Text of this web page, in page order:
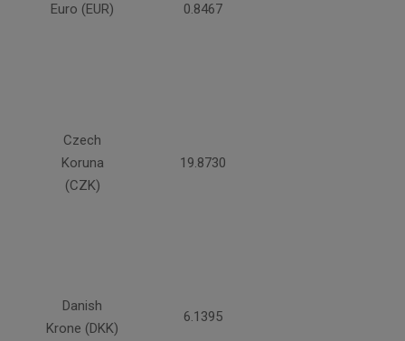
Euro (EUR) 0.8467
Czech
Koruna
(CZK)
19.8730
Danish
Krone (DKK)
6.1395